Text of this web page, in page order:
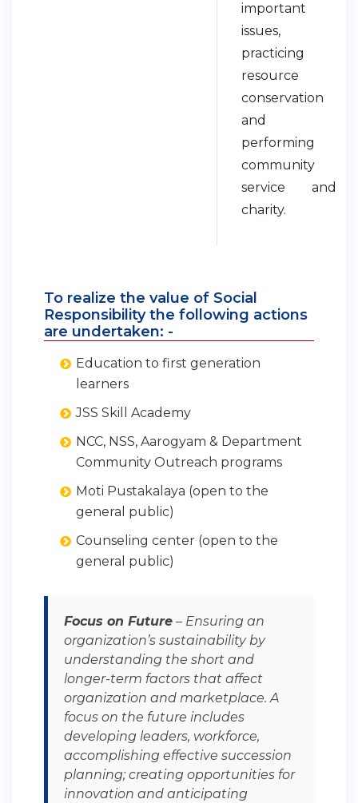
important
issues,
practicing
resource
conservation
and
performing
community
service and
charity.
To realize the value of Social
Responsibility the following actions
are undertaken: -
Education to first generation
learners
JSS Skill Academy
NCC, NSS, Aarogyam & Department
Community Outreach programs
Moti Pustakalaya (open to the
general public)
Counseling center (open to the
general public)
Focus on Future – Ensuring an
organization’s sustainability by
understanding the short and
longer-term factors that affect
organization and marketplace. A
focus on the future includes
developing leaders, workforce,
accomplishing effective succession
planning; creating opportunities for
innovation and anticipating